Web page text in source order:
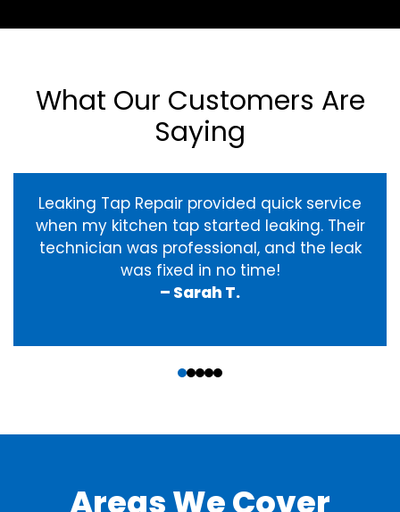
What Our Customers Are
Saying
Leaking Tap Repair provided quick service
when my kitchen tap started leaking. Their
technician was professional, and the leak
was fixed in no time!
– Sarah T.
Areas We Cover